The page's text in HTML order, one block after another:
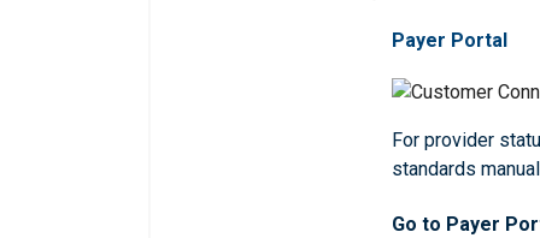
Payer Portal
For provider
standards
Go to Payer